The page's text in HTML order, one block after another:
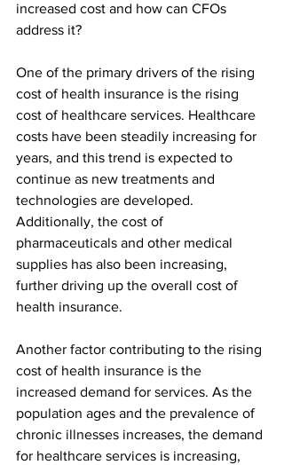
increased cost and how can CFOs
address it?
One of the primary drivers of the rising
cost of health insurance is the rising
cost of healthcare services. Healthcare
costs have been steadily increasing for
years, and this trend is expected to
continue as new treatments and
technologies are developed.
Additionally, the cost of
pharmaceuticals and other medical
supplies has also been increasing,
further driving up the overall cost of
health insurance.
Another factor contributing to the rising
cost of health insurance is the
increased demand for services. As the
population ages and the prevalence of
chronic illnesses increases, the demand
for healthcare services is increasing,